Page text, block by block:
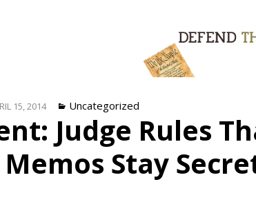
15, 2014 Categories
Uncategorized
Judge Rules
Stay